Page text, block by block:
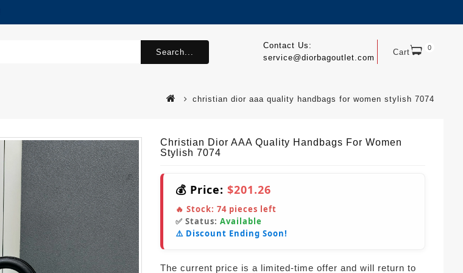
Cart 0
Contact Us:
service@diorbagoutlet.com
Search...
christian dior aaa quality handbags for women stylish 7074
Christian Dior AAA Quality Handbags For Women
Stylish 7074
💰 Price: $201.26
🔥 Stock: 74 pieces left
✅ Status: Available
⚠️ Discount Ending Soon!
The current price is a limited-time offer and will return to